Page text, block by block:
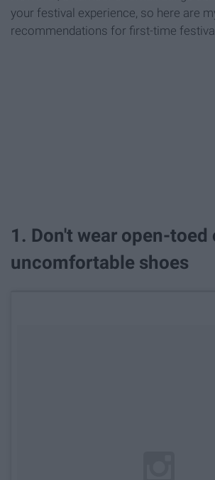
your festival experience, so here are
recommendations for first-time
1. Don't wear open-toed
uncomfortable shoes